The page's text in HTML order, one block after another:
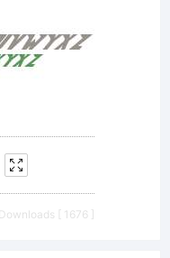
Downloads [ 1676 ]